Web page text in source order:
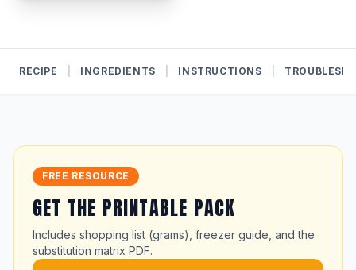
RECIPE INGREDIENTS INSTRUCTIONS
FREE RESOURCE
GET THE PRINTABLE PACK
Includes shopping list (grams), freezer guide, and the
substitution matrix PDF.